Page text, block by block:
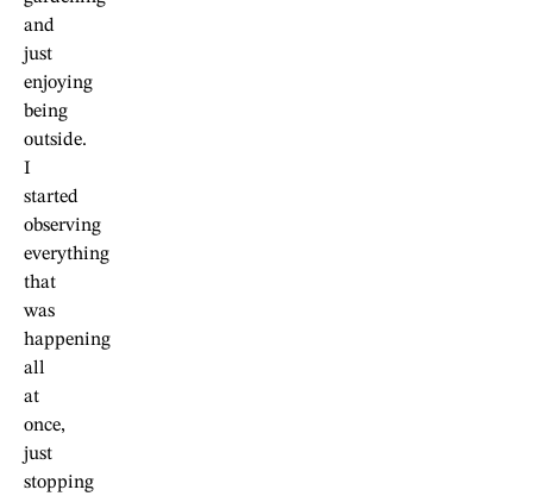
and
just
enjoying
being
outside.
I
started
observing
everything
that
was
happening
all
at
once,
just
stopping